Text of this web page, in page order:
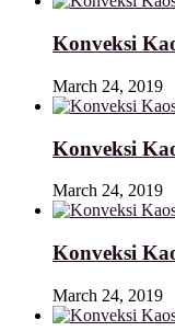
Konveksi
March 24, 2019
Konveksi
March 24, 2019
Konveksi
March 24, 2019